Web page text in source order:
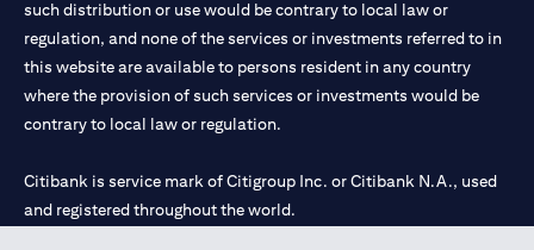
services, offers or products, the applicant authorizes Citibank
representatives to approach him/her on their contact details
including their telephone/mobile number for any product or
service offered by Citibank anytime within 12 month period from
the time of this acknowledgment.
card issuance is subject to successful verification and receipt of
complete documentation in original.
such distribution or use would be contrary to local law or
regulation, and none of the services or investments referred to in
this website are available to persons resident in any country
where the provision of such services or investments would be
contrary to local law or regulation.
Citibank is service mark of Citigroup Inc. or Citibank N.A., used
and registered throughout the world.